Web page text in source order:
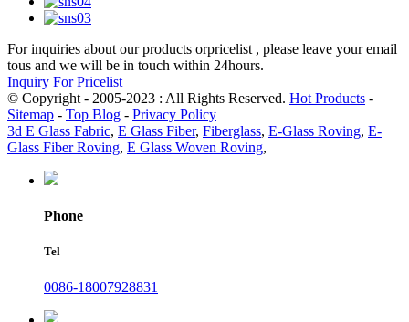
For inquiries about our products orpricelist , please leave your email
tous and we will be in touch within 24hours.
Inquiry For Pricelist
© Copyright - 2005-2023 : All Rights Reserved. Hot Products -
Sitemap - Top Blog - Privacy Policy
3d E Glass Fabric, E Glass Fiber, Fiberglass, E-Glass Roving, E-
Glass Fiber Roving, E Glass Woven Roving,
Phone
Tel
0086-18007928831